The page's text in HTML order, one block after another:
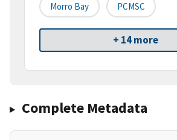
Morro Bay PCMSC
+ 14 more
Complete Metadata